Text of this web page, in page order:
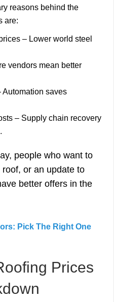
reasons behind the
are:
– Lower world steel
vendors mean better
Automation saves
– Supply chain recovery
people who want to
or an update to
better offers in the
Pick The Right One
Prices